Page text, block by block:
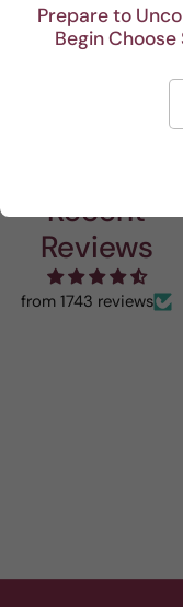
Prepare to
Begin
Recent
Reviews
from 1743 reviews